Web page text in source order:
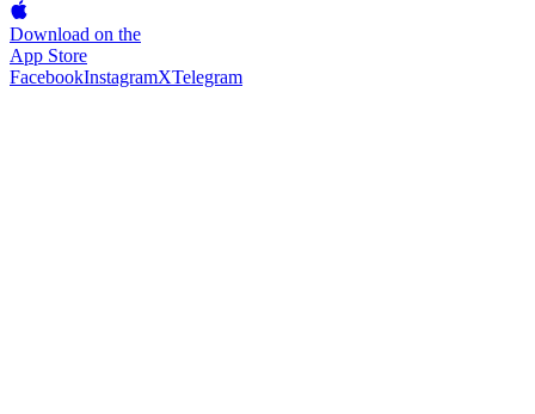
Download on the
App Store
FacebookInstagramXTelegram